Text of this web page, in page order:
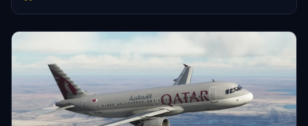
a seamless experience.